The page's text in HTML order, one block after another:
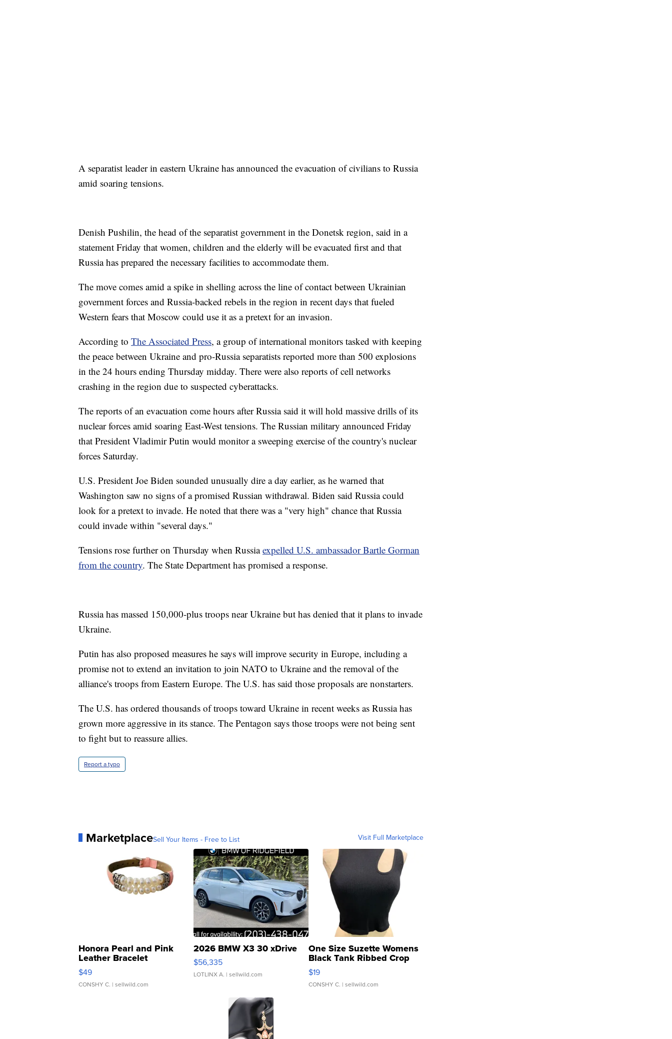
A separatist leader in eastern Ukraine has announced the evacuation of civilians to Russia
amid soaring tensions.
Denish Pushilin, the head of the separatist government in the Donetsk region, said in a
statement Friday that women, children and the elderly will be evacuated first and that
Russia has prepared the necessary facilities to accommodate them.
The move comes amid a spike in shelling across the line of contact between Ukrainian
government forces and Russia-backed rebels in the region in recent days that fueled
Western fears that Moscow could use it as a pretext for an invasion.
According to The Associated Press, a group of international monitors tasked with keeping
the peace between Ukraine and pro-Russia separatists reported more than 500 explosions
in the 24 hours ending Thursday midday. There were also reports of cell networks
crashing in the region due to suspected cyberattacks.
The reports of an evacuation come hours after Russia said it will hold massive drills of its
nuclear forces amid soaring East-West tensions. The Russian military announced Friday
that President Vladimir Putin would monitor a sweeping exercise of the country's nuclear
forces Saturday.
U.S. President Joe Biden sounded unusually dire a day earlier, as he warned that
Washington saw no signs of a promised Russian withdrawal. Biden said Russia could
look for a pretext to invade. He noted that there was a "very high" chance that Russia
could invade within "several days."
Tensions rose further on Thursday when Russiaexpelled U.S. ambassador Bartle Gorman
from the country. The State Department has promised a response.
Russia has massed 150,000-plus troops near Ukraine but has denied that it plans to invade
Ukraine.
Putin has also proposed measures he says will improve security in Europe, including a
promise not to extend an invitation to join NATO to Ukraine and the removal of the
alliance's troops from Eastern Europe. The U.S. has said those proposals are nonstarters.
The U.S. has ordered thousands of troops toward Ukraine in recent weeks as Russia has
grown more aggressive in its stance. The Pentagon says those troops were not being sent
to fight but to reassure allies.
Report a typo
MarketplaceSell Your Items - Free to List Visit Full Marketplace
Honora Pearl and Pink
Leather Bracelet
Adjustable Buckle Clo...
$49
CONSHY C. | sellwild.com
2026 BMW X3 30 xDrive
$56,335
LOTLINX A. | sellwild.com
One Size Suzette Womens
Black Tank Ribbed Crop
Asymmetrical ...
$19
CONSHY C. | sellwild.com